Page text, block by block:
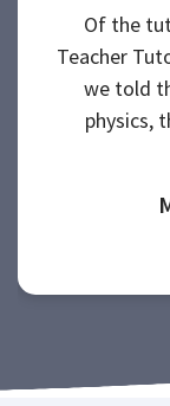
Of the
Teacher
we told
physics,